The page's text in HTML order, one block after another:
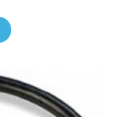
is:
฿270.00.